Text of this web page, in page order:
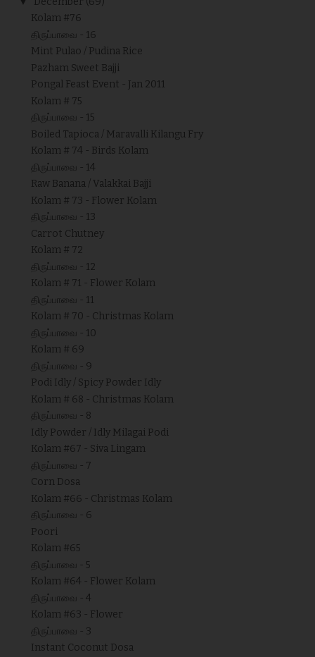
Kolam #76
திருப்பாவை - 16
Mint Pulao / Pudina Rice
Pazham Sweet Bajji
Pongal Feast Event - Jan 2011
Kolam # 75
திருப்பாவை - 15
Boiled Tapioca / Maravalli Kilangu Fry
Kolam # 74 - Birds Kolam
திருப்பாவை - 14
Raw Banana / Valakkai Bajji
Kolam # 73 - Flower Kolam
திருப்பாவை - 13
Carrot Chutney
Kolam # 72
திருப்பாவை - 12
Kolam # 71 - Flower Kolam
திருப்பாவை - 11
Kolam # 70 - Christmas Kolam
திருப்பாவை - 10
Kolam # 69
திருப்பாவை - 9
Podi Idly / Spicy Powder Idly
Kolam # 68 - Christmas Kolam
திருப்பாவை - 8
Idly Powder / Idly Milagai Podi
Kolam #67 - Siva Lingam
திருப்பாவை - 7
Corn Dosa
Kolam #66 - Christmas Kolam
திருப்பாவை - 6
Poori
Kolam #65
திருப்பாவை - 5
Kolam #64 - Flower Kolam
திருப்பாவை - 4
Kolam #63 - Flower
திருப்பாவை - 3
Instant Coconut Dosa